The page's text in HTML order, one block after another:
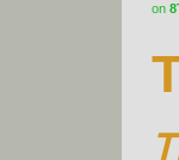
on